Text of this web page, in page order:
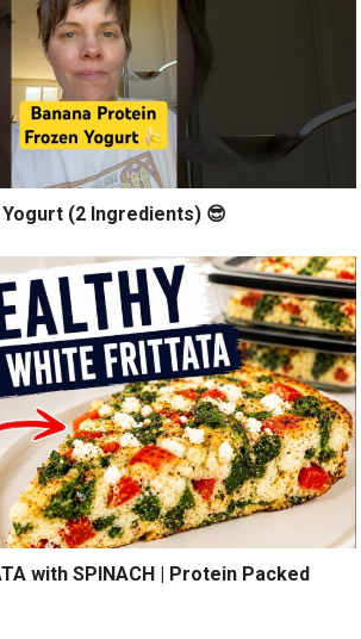
(2 Ingredients) 😎
with SPINACH | Protein Packed